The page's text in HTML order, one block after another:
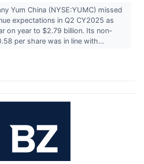
Yum China (NYSE:YUMC) missed
expectations in Q2 CY2025 as
on year to $2.79 billion. Its non-
per share was in line with...